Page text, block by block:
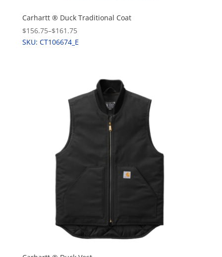
Carhartt ® Duck Traditional Coat
$156.75–$161.75
SKU: CT106674_E